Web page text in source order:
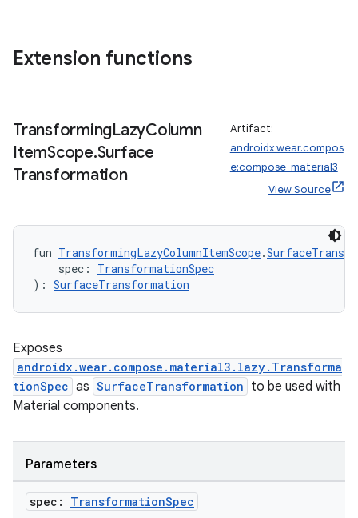
Extension functions
TransformingLazyColumn
ItemScope.Surface
Transformation
Artifact:
androidx.wear.compos
e:compose-material3
View Source
fun TransformingLazyColumnItemScope.
spec: TransformationSpec
): SurfaceTransformation
Exposes
androidx.wear.compose.material3.lazy.Transforma
tionSpec as SurfaceTransformation to be used with
Material components.
Parameters
spec: TransformationSpec